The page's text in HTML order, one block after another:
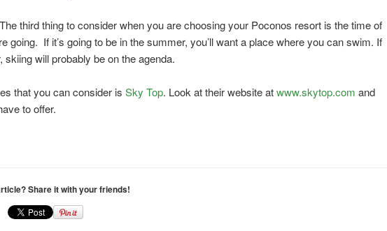
third thing to consider when you are choosing your Poconos resort is the time of
going. If it’s going to be in the summer, you’ll want a place where you can swim. If
skiing will probably be on the agenda.
that you can consider isSky Top. Look at their website atwww.skytop.com and
to offer.
Share it with your friends!